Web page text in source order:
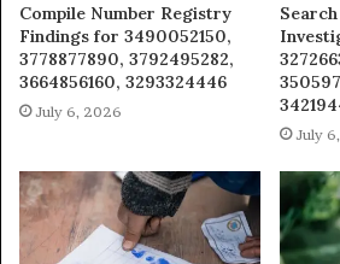
Compile Number Registry
Findings for 3490052150,
3778877890, 3792495282,
3664856160, 3293324446
July 6, 2026
July